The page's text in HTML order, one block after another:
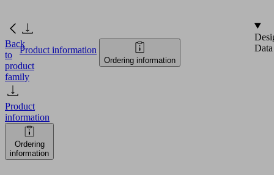
Back
to
product
family
Product
information
Ordering
information
Product information
Ordering information
Data